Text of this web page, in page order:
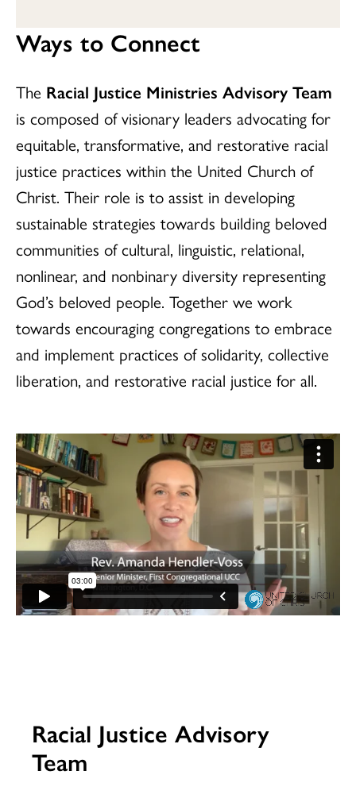
Ways to Connect
The Racial Justice Ministries Advisory Team
is composed of visionary leaders advocating for
equitable, transformative, and restorative racial
justice practices within the United Church of
Christ. Their role is to assist in developing
sustainable strategies towards building beloved
communities of cultural, linguistic, relational,
nonlinear, and nonbinary diversity representing
God’s beloved people. Together we work
towards encouraging congregations to embrace
and implement practices of solidarity, collective
liberation, and restorative racial justice for all.
Racial Justice Advisory
Team